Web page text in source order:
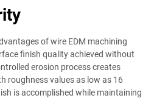
of wire EDM machining
finish quality achieved without
erosion process creates
roughness values as low as 16
is accomplished while maintaining